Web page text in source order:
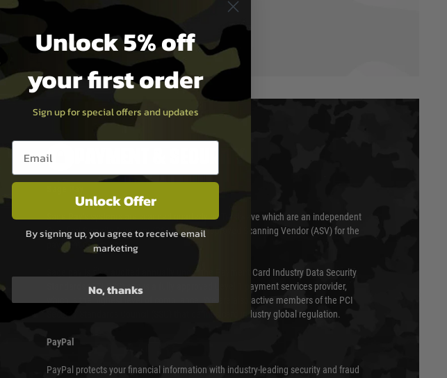
Sage Pay’s systems are scanned quarterly by Trustwave which are an independent
Qualified Security Assessor (QSA) and an Approved Scanning Vendor (ASV) for the
payment card brands.
Sage pay is also audited annually under the Payment Card Industry Data Security
Standards (PCI DSS) and is a fully approved Level 1 payment services provider,
which is the highest level of compliance. We are also active members of the PCI
Security Standards Council (SSC) that defines card industry global regulation.
PayPal
PayPal protects your financial information with industry-leading security and fraud
Unlock 5% off
your first order
Sign up for special offers and updates
Email entry box
Unlock Offer
By signing up, you agree to receive email
marketing
No, thanks